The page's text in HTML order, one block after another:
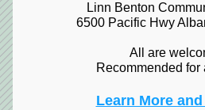
Linn Benton
6500 Pacific Hwy
All are
Recommended for
Learn More